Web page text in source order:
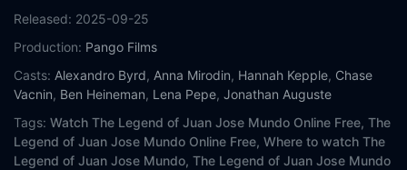
Released: 2025-09-25
Production: Pango Films
Casts: Alexandro Byrd, Anna Mirodin, Hannah Kepple, Chase
Vacnin, Ben Heineman, Lena Pepe, Jonathan Auguste
Tags: Watch The Legend of Juan Jose Mundo Online Free, The
Legend of Juan Jose Mundo Online Free, Where to watch The
Legend of Juan Jose Mundo, The Legend of Juan Jose Mundo